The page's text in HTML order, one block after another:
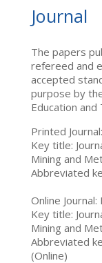
Journal
The papers
refereed and
accepted
purpose by
Education and
Printed
Key title:
Mining and
Abbreviated
Online
Key title:
Mining and
Abbreviated
(Online)